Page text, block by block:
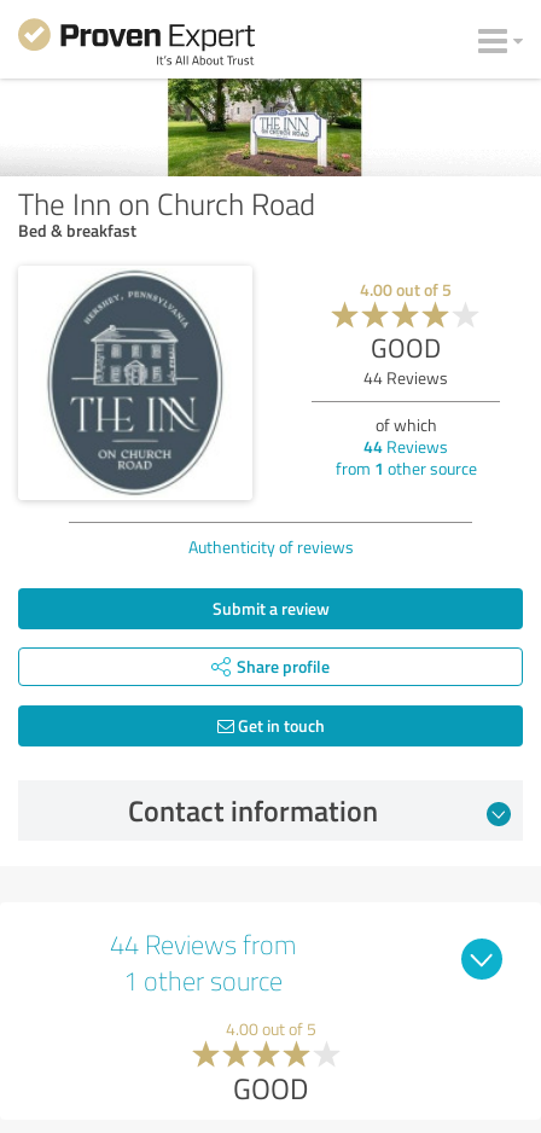
The Inn on Church Road
Bed & breakfast
4.00out of 5
GOOD
44 Reviews
of which
44 Reviews
from 1 other source
Authenticity of reviews
Submit a review
Share profile
Get in touch
Contact information
44 Reviews from
1 other source
4.00 out of 5
GOOD